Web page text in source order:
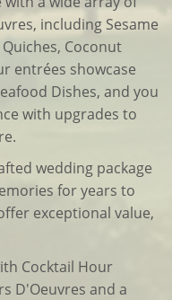
including Sesame
Quiches, Coconut
entrées showcase
Dishes, and you
with upgrades to
wedding package
for years to
exceptional value,
Cocktail Hour
D'Oeuvres and a